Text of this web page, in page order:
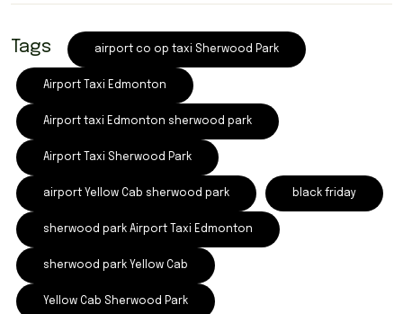
Tags airport co op taxi Sherwood Park
Airport Taxi Edmonton
Airport taxi Edmonton sherwood park
Airport Taxi Sherwood Park
airport Yellow Cab sherwood park black friday
sherwood park Airport Taxi Edmonton
sherwood park Yellow Cab
Yellow Cab Sherwood Park